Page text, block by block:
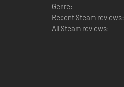
Genre:
Recent Steam reviews:
All Steam reviews: